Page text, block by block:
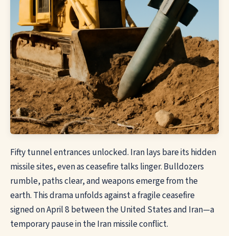
Fifty tunnel entrances unlocked. Iran lays bare its hidden
missile sites, even as ceasefire talks linger. Bulldozers
rumble, paths clear, and weapons emerge from the
earth. This drama unfolds against a fragile ceasefire
signed on April 8 between the United States and Iran—a
temporary pause in the Iran missile conflict.